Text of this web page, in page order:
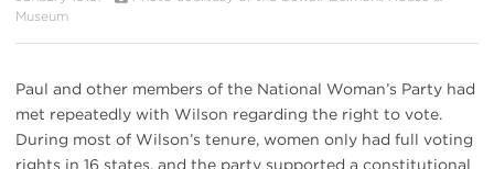
Museum
Paul and other members of the National Woman’s Party had
met repeatedly with Wilson regarding the right to vote.
During most of Wilson’s tenure, women only had full voting
rights in 16 states, and the party supported a constitutional